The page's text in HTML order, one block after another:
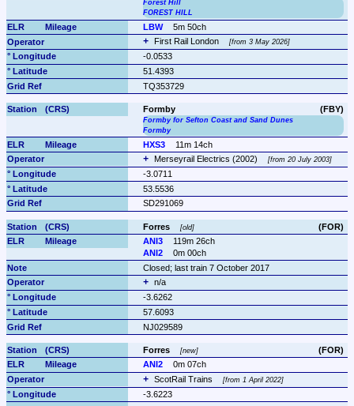
Forest Hill
FOREST HILL
LBW
5m 50ch
First Rail London
from 3 May 2026
-0.0533
51.4393
TQ353729
(FBY)
Formby
Formby for Sefton Coast and Sand Dunes
Formby
HXS3
11m 14ch
Merseyrail Electrics (2002)
from 20 July 2003
-3.0711
53.5536
SD291069
(FOR)
Forres old
ANI3
119m 26ch
ANI2
0m 00ch
Closed; last train 7 October 2017
n/a
-3.6262
57.6093
NJ029589
(FOR)
Forres new
ANI2
0m 07ch
ScotRail Trains
from 1 April 2022
-3.6223